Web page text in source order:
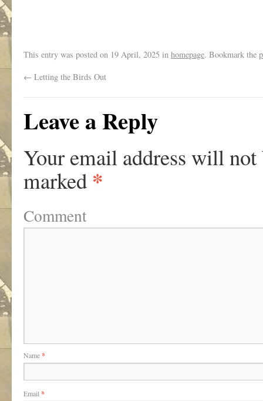
This entry was posted on 19 April, 2025 in homepage. Bookmark the
← Letting the Birds Out
Leave a Reply
Your email address will not
marked *
Comment
Name*
Email *